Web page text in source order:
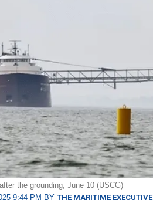
the grounding, June 10 (USCG)
9:44 PM BY THE MARITIME EXECUTIVE